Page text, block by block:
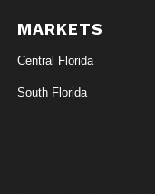
MARKETS
Central Florida
South Florida